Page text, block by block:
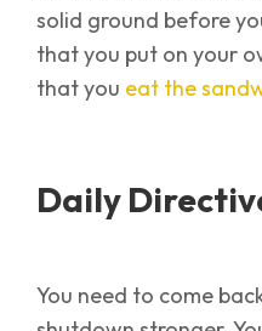
solid ground before
that you put on your
that you eat the
Daily
You need to come